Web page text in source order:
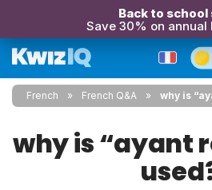
Back to school
Save 30% on annual
French French Q&A why is
why is “ayant